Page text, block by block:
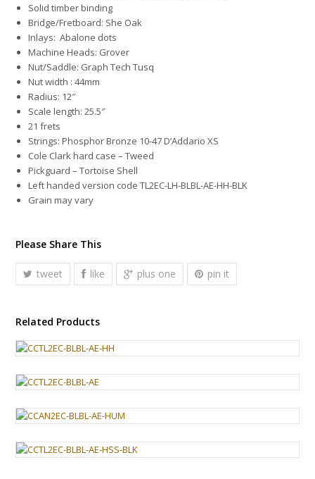
Solid timber binding
Bridge/Fretboard: She Oak
Inlays: Abalone dots
Machine Heads: Grover
Nut/Saddle: Graph Tech Tusq
Nut width : 44mm
Radius: 12″
Scale length: 25.5″
21 frets
Strings: Phosphor Bronze 10-47 D’Addario XS
Cole Clark hard case – Tweed
Pickguard – Tortoise Shell
Left handed version code TL2EC-LH-BLBL-AE-HH-BLK
Grain may vary
Please Share This
tweet like plus one pin it
Related Products